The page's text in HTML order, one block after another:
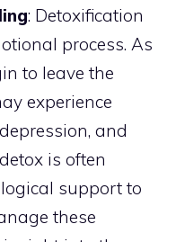
: Detoxification
process. As
to leave the
experience
and
is often
support to
these